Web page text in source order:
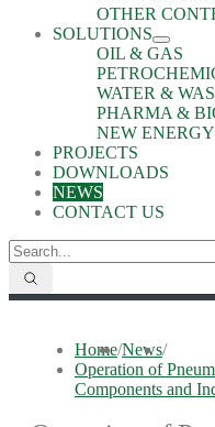
OTHER
SOLUTIONS
OIL & GAS
WATER &
PHARMA &
NEW ENERGY
PROJECTS
DOWNLOADS
NEWS
CONTACT US
Home/News/
Operation of
Components and